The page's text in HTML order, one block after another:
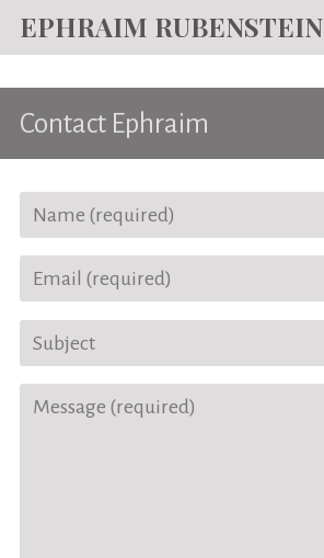
EPHRAIM RUBENSTEIN
WORKS
WRITING
ABOUT
NEWS
TEACHING
CONTACT
Contact Ephraim